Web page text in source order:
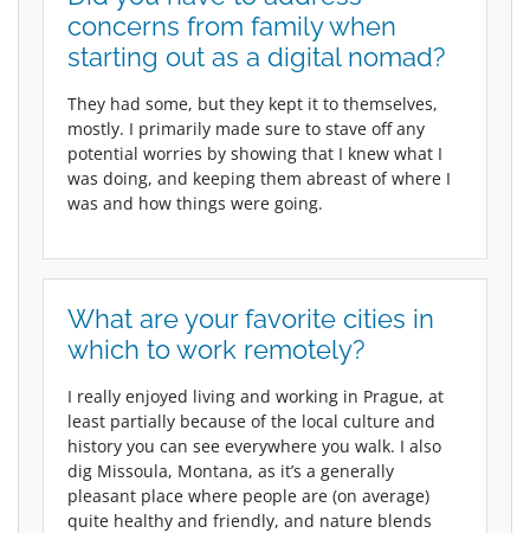
concerns from family when
starting out as a digital nomad?
They had some, but they kept it to themselves,
mostly. I primarily made sure to stave off any
potential worries by showing that I knew what I
was doing, and keeping them abreast of where I
was and how things were going.
What are your favorite cities in
which to work remotely?
I really enjoyed living and working in Prague, at
least partially because of the local culture and
history you can see everywhere you walk. I also
dig Missoula, Montana, as it’s a generally
pleasant place where people are (on average)
quite healthy and friendly, and nature blends